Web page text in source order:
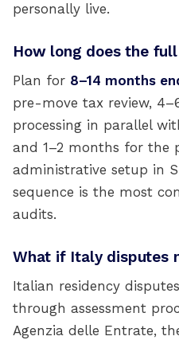
personally live.
How long does the
Plan for 8–14 months
pre-move tax review,
processing in parallel
and 1–2 months for the
administrative setup in
sequence is the most
audits.
What if Italy disputes
Italian residency
through assessment
Agenzia delle Entrate,